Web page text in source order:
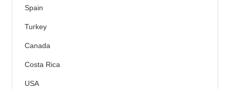
Spain
Turkey
Canada
Costa Rica
USA